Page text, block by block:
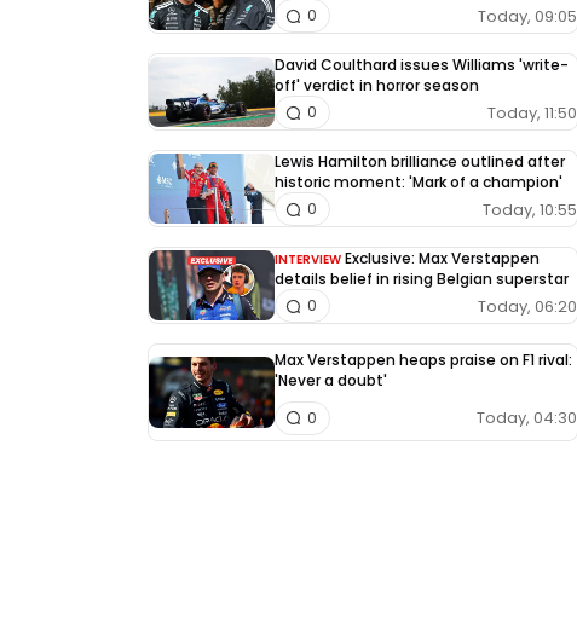
Today, 09:05
0
David Coulthard issues Williams 'write-
off' verdict in horror season
Today, 11:50
0
Lewis Hamilton brilliance outlined after
historic moment: 'Mark of a champion'
Today, 10:55
0
INTERVIEW Exclusive: Max Verstappen
details belief in rising Belgian superstar
Today, 06:20
0
Max Verstappen heaps praise on F1 rival:
'Never a doubt'
Today, 04:30
0